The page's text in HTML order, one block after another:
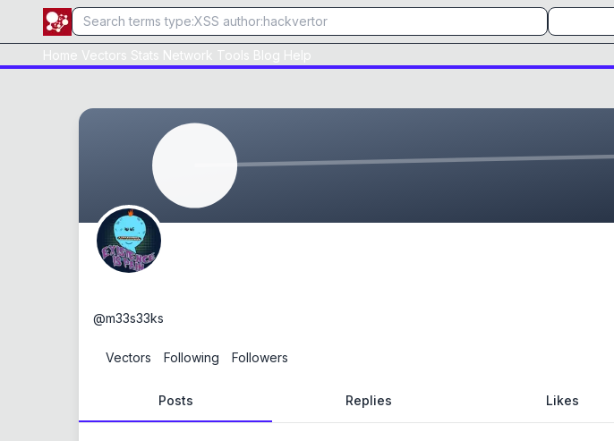
Home Vectors Stats Network Tools Blog Help
@m33s33ks
Vectors Following Followers
Posts Replies Likes